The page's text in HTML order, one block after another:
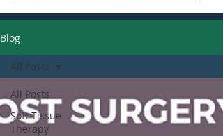
Blog
All Posts
Soft Tissue
Therapy
All Posts